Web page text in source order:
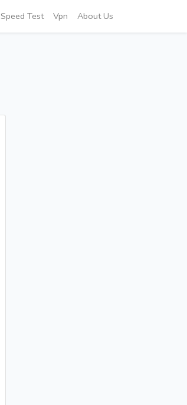
Speed Test Vpn About Us